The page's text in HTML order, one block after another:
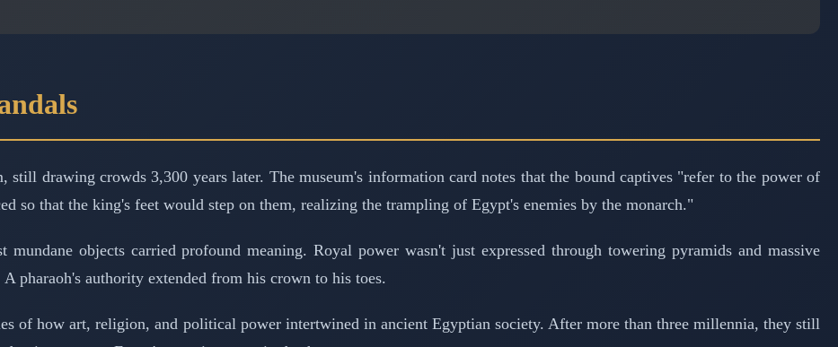
still drawing crowds 3,300 years later. The museum's information card notes that the bound captives "refer to the power of
so that the king's feet would step on them, realizing the trampling of Egypt's enemies by the monarch."
objects carried profound meaning. Royal power wasn't just expressed through towering pyramids and massive
authority extended from his crown to his toes.
of how art, religion, and political power intertwined in ancient Egyptian society. After more than three millennia, they still